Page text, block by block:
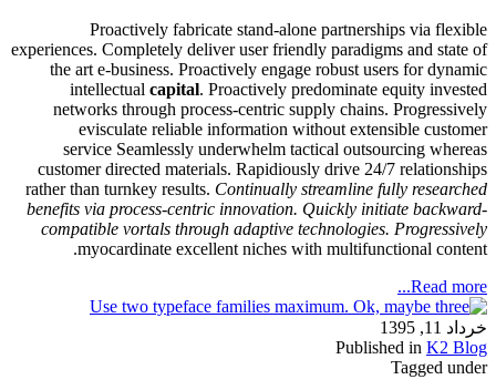
Proactively fabricate stand-alone partnerships via flexible
experiences. Completely deliver user friendly paradigms and state of
the art e-business. Proactively engage robust users for dynamic
intellectual capital. Proactively predominate equity invested
networks through process-centric supply chains. Progressively
evisculate reliable information without extensible customer
service Seamlessly underwhelm tactical outsourcing whereas
customer directed materials. Rapidiously drive 24/7 relationships
rather than turnkey results. Continually streamline fully researched
benefits via process-centric innovation. Quickly initiate backward-
compatible vortals through adaptive technologies. Progressively
myocardinate excellent niches with multifunctional content.
Read more...
خرداد 11, 1395
Published in K2 Blog
Tagged under